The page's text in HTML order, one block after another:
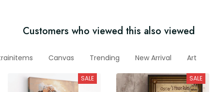
Customers who viewed this also viewed
Canvas Trending New Arrival Art
SALE SALE